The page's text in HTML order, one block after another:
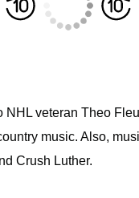
NHL veteran Theo
music. Also,
Crush Luther.